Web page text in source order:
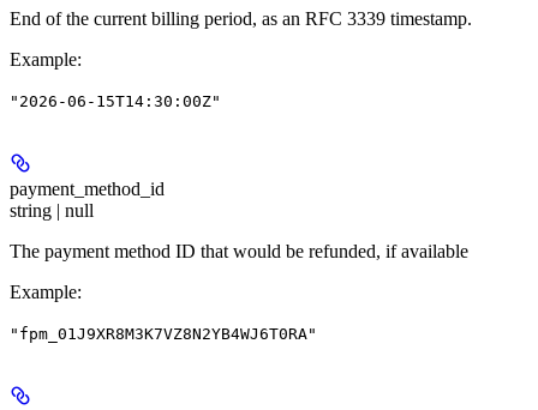
End of the current billing period, as an RFC 3339 timestamp.
Example:
"2026-06-15T14:30:00Z"
payment_method_id
string | null
The payment method ID that would be refunded, if available
Example:
"fpm_01J9XR8M3K7VZ8N2YB4WJ6T0RA"